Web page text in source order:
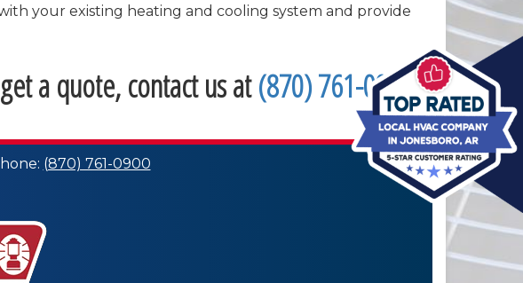
your existing heating and cooling system and provide
a quote, contact us at(870) 761-0900.
(870) 761-0900